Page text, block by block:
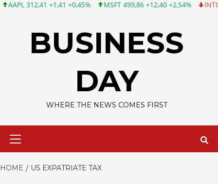
312,41 +1,41 +0,45% MSFT 499,86 +12,40 +2,54% INTC
BUSINESS
DAY
WHERE THE NEWS COMES FIRST
HOME US EXPATRIATE TAX